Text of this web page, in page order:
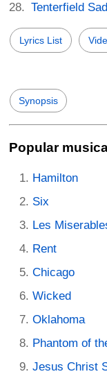
Tenterfield
Lyrics List
Synopsis
Popular
Hamilton
Six
Les
Rent
Chicago
Wicked
Oklahoma
Phantom of
Jesus Christ